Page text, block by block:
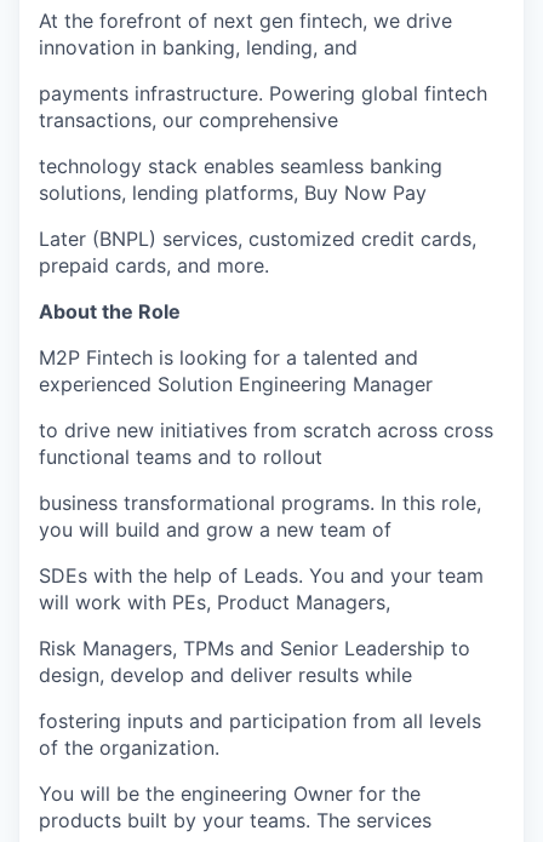
At the forefront of next gen fintech, we drive
innovation in banking, lending, and
payments infrastructure. Powering global fintech
transactions, our comprehensive
technology stack enables seamless banking
solutions, lending platforms, Buy Now Pay
Later (BNPL) services, customized credit cards,
prepaid cards, and more.
About the Role
M2P Fintech is looking for a talented and
experienced Solution Engineering Manager
to drive new initiatives from scratch across cross
functional teams and to rollout
business transformational programs. In this role,
you will build and grow a new team of
SDEs with the help of Leads. You and your team
will work with PEs, Product Managers,
Risk Managers, TPMs and Senior Leadership to
design, develop and deliver results while
fostering inputs and participation from all levels
of the organization.
You will be the engineering Owner for the
products built by your teams. The services